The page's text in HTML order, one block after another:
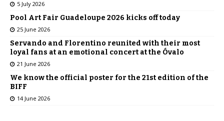
5 July 2026
Pool Art Fair Guadeloupe 2026 kicks off today
25 June 2026
Servando and Florentino reunited with their most
loyal fans at an emotional concert at the Óvalo
21 June 2026
We know the official poster for the 21st edition of the
BIFF
14 June 2026